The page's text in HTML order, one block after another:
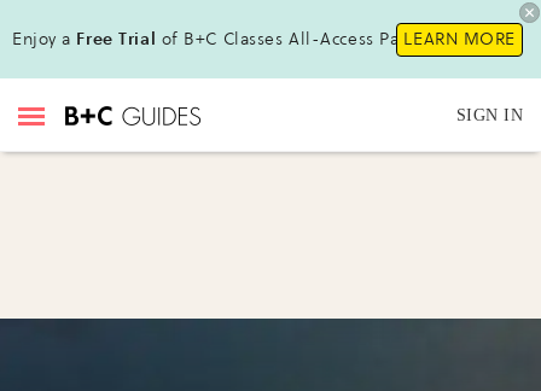
Enjoy a Free Trial of B+C Classes All-Access Pass!LEARN MORE
SIGN IN